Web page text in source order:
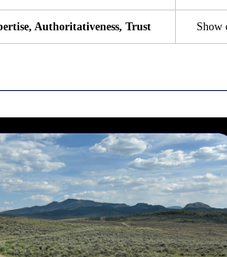
Authoritativeness, Trust Show
Securing Your Full-Stack
Best Practices for
End-to-End Protection
Development Web Design/Development